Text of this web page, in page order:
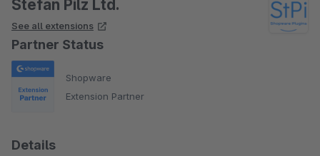
Stefan Pilz Ltd.
See all extensions
Partner Status
Shopware
Extension Partner
Details